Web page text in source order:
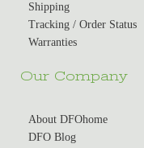
Shipping
Tracking / Order Status
Warranties
Our Company
About DFOhome
DFO Blog